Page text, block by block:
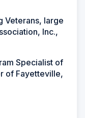
Veterans, large
Inc.,
Specialist of
of Fayetteville,